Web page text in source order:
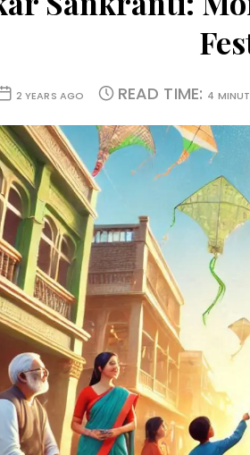
2 YEARS AGO READ TIME: 4